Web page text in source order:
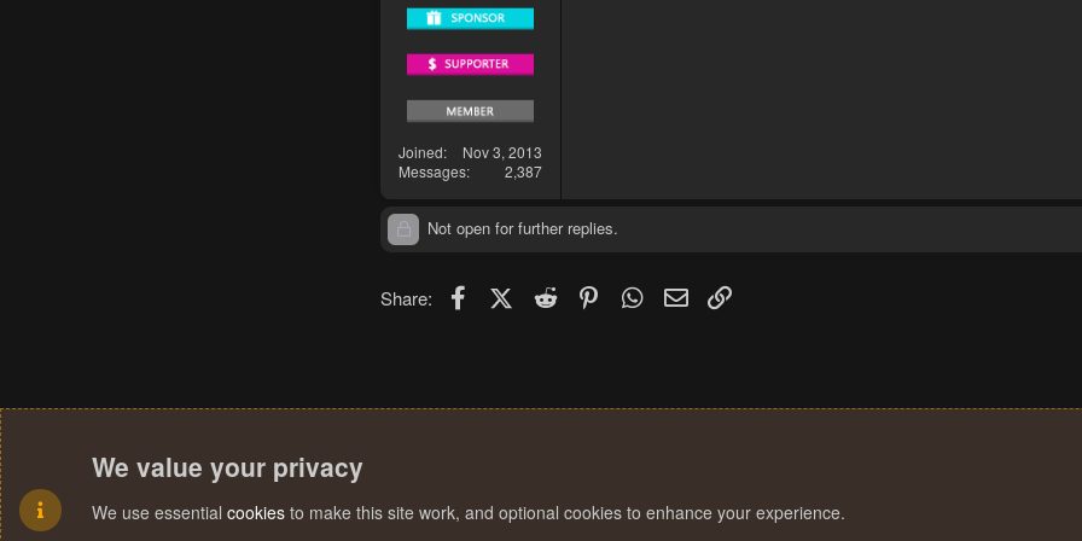
Joined
Nov 3, 2013
Messages
2,387
Not open for further replies.
Share: FacebookX (Twitter)
Reddit PinterestWhatsApp
Email
We value your privacy
We use essential cookies to make this site work, and optional cookies to enhance your experience.